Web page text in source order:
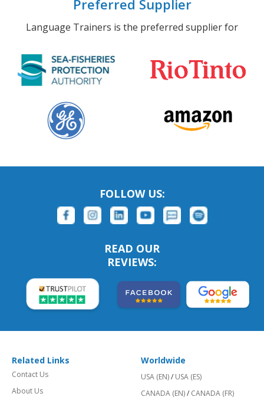
Preferred Supplier
Language Trainers is the preferred supplier for
FOLLOW US:
READ OUR
REVIEWS:
Related Links
Contact Us
About Us
Worldwide
USA (EN)/ USA (ES)
CANADA (EN)/ CANADA (FR)